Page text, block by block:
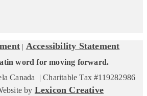
Accessibility Statement
word for moving forward.
Canada | Charitable Tax #119282986
by Lexicon Creative